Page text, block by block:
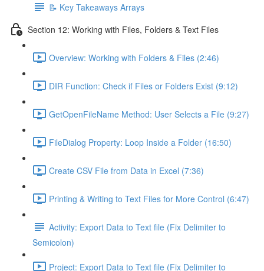
📝 Key Takeaways Arrays
Section 12: Working with Files, Folders & Text Files
Overview: Working with Folders & Files (2:46)
DIR Function: Check if Files or Folders Exist (9:12)
GetOpenFileName Method: User Selects a File (9:27)
FileDialog Property: Loop Inside a Folder (16:50)
Create CSV File from Data in Excel (7:36)
Printing & Writing to Text Files for More Control (6:47)
Activity: Export Data to Text file (Fix Delimiter to
Semicolon)
Project: Export Data to Text file (Fix Delimiter to